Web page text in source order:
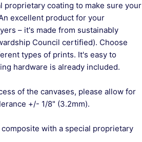
proprietary coating to make sure your
excellent product for your
– it's made from sustainably
Council certified). Choose
types of prints. It's easy to
hardware is already included.
of the canvases, please allow for
+/- 1/8" (3.2mm).
with a special proprietary